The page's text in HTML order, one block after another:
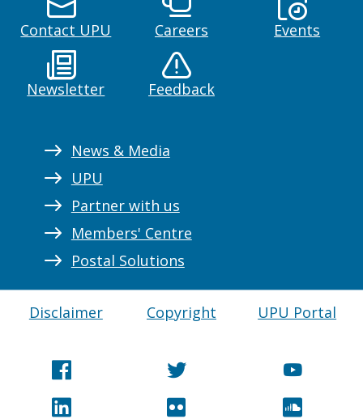
Contact UPU Careers Events
Newsletter Feedback
News & Media
UPU
Partner with us
Members' Centre
Postal Solutions
Disclaimer Copyright UPU Portal